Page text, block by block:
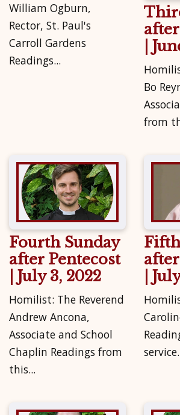
William Ogburn,
Rector, St. Paul's
Carroll Gardens
Readings...
|
Bo
from
Fourth Sunday
after Pentecost
| July 3, 2022
Homilist: The Reverend
Andrew Ancona,
Associate and School
Chaplin Readings from
this...
|